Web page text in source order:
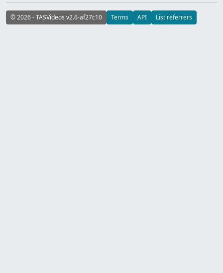
© 2026 - TASVideos v2.6-af27c10 Terms API List referrers